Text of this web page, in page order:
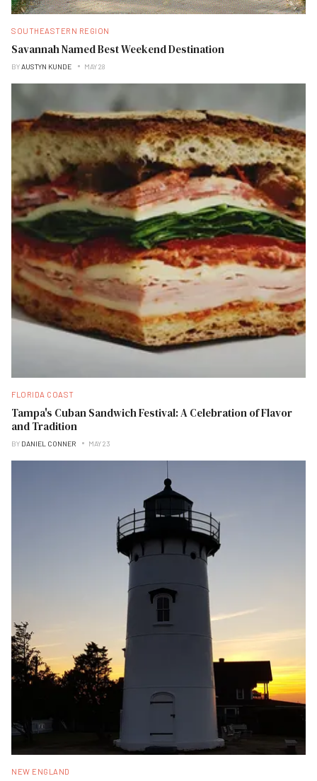
SOUTHEASTERN REGION
Savannah Named Best Weekend Destination
BYAUSTYN KUNDE MAY 28
FLORIDA COAST
Tampa's Cuban Sandwich Festival: A Celebration of Flavor
and Tradition
BY DANIEL CONNER MAY 23
NEW ENGLAND